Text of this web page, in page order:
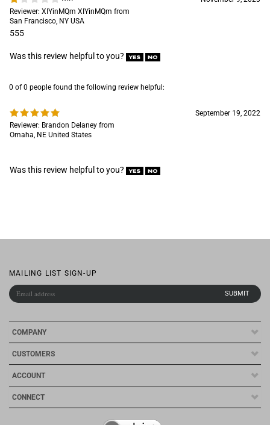
555
Was this review helpful to you?
0 of 0 people found the following review helpful:
Omaha, NE United States
CUSTOMERS
ACCOUNT
CONNECT